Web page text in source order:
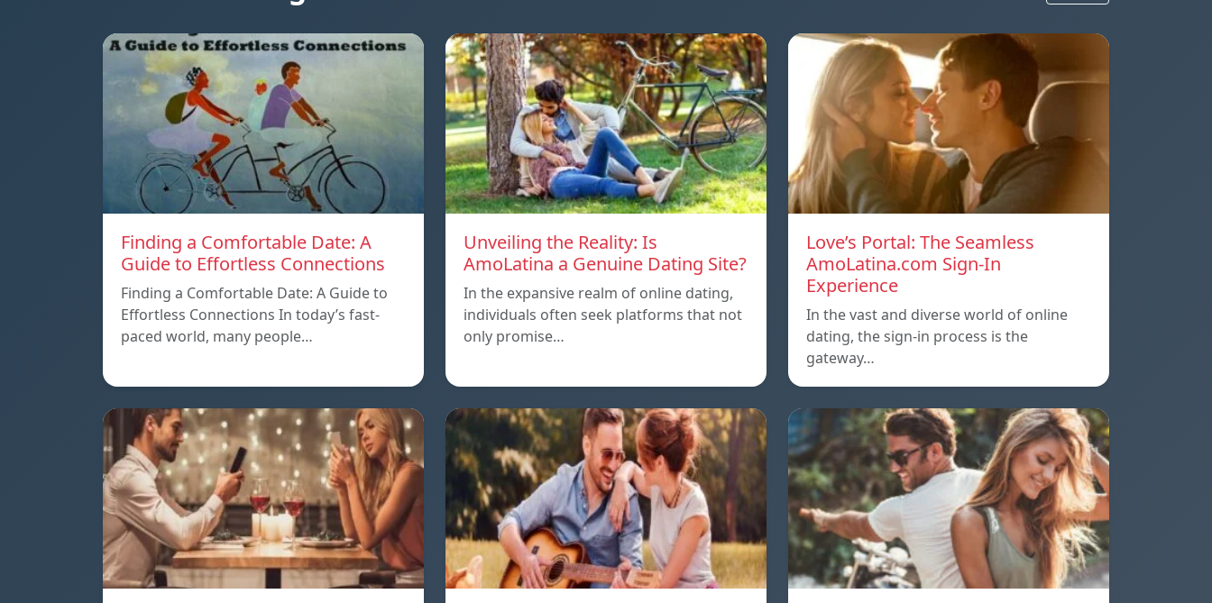
Finding a Comfortable Date: A
Guide to Effortless Connections
Finding a Comfortable Date: A Guide to
Effortless Connections In today’s fast-
paced world, many people…
Unveiling the Reality: Is
AmoLatina a Genuine Dating Site?
In the expansive realm of online dating,
individuals often seek platforms that not
only promise…
Love’s Portal: The Seamless
AmoLatina.com Sign-In
Experience
In the vast and diverse world of online
dating, the sign-in process is the
gateway…